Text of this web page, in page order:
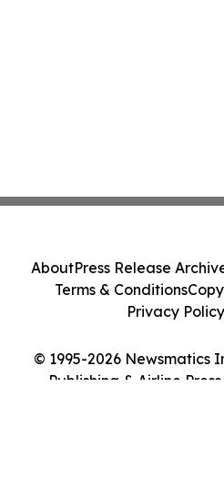
© 1995-2026 Newsmatics
Publishing & Airline
AboutPress Release
Terms & Conditions
Privacy Policy